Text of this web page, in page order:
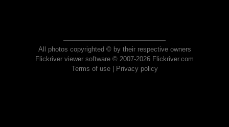
All photos copyrighted © by their respective owners
Flickriver viewer software © 2007-2026 Flickriver.com
Terms of use| Privacy policy